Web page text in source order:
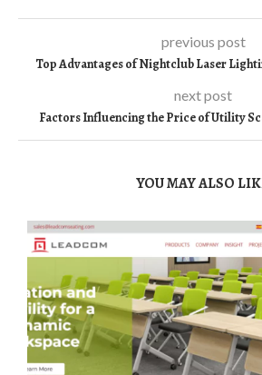
previous post
Top Advantages of Nightclub Laser
next post
Factors Influencing the Price of Utility
YOU MAY ALSO